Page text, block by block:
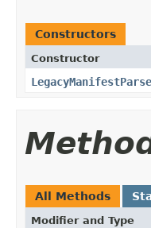
Constructors
Constructor
All Methods
Modifier and Type